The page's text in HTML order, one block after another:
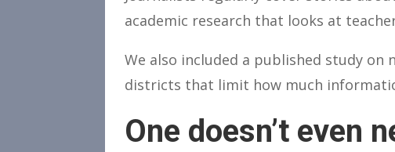
academic research that looks at
We also included a published study
districts that limit how much
One doesn’t even